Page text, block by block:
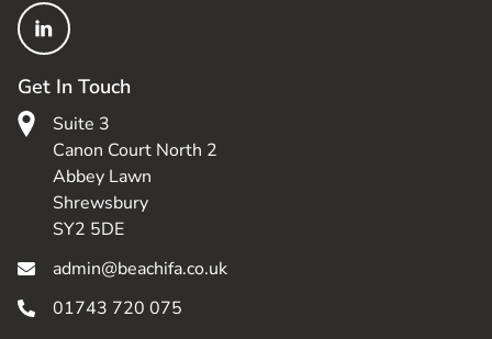
Get In Touch
Suite 3
Canon Court North 2
Abbey Lawn
Shrewsbury
SY2 5DE
admin@beachifa.co.uk
01743 720 075